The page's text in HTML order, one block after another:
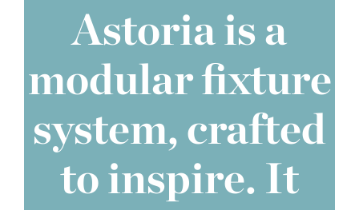
Astoria is a
modular fixture
system, crafted
to inspire. It